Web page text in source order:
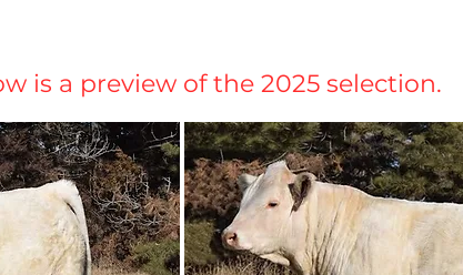
is a preview of the 2025 selection.